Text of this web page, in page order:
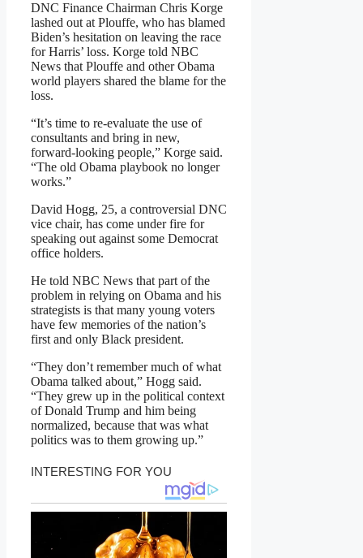
DNC Finance Chairman Chris Korge
lashed out at Plouffe, who has blamed
Biden’s hesitation on leaving the race
for Harris’ loss. Korge told NBC
News that Plouffe and other Obama
world players shared the blame for the
loss.
“It’s time to re-evaluate the use of
consultants and bring in new,
forward-looking people,” Korge said.
“The old Obama playbook no longer
works.”
David Hogg, 25, a controversial DNC
vice chair, has come under fire for
speaking out against some Democrat
office holders.
He told NBC News that part of the
problem in relying on Obama and his
strategists is that many young voters
have few memories of the nation’s
first and only Black president.
“They don’t remember much of what
Obama talked about,” Hogg said.
“They grew up in the political context
of Donald Trump and him being
normalized, because that was what
politics was to them growing up.”